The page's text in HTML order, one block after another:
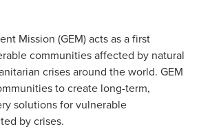
Mission (GEM) acts as a first
communities affected by natural
crises around the world. GEM
to create long-term,
solutions for vulnerable
by crises.